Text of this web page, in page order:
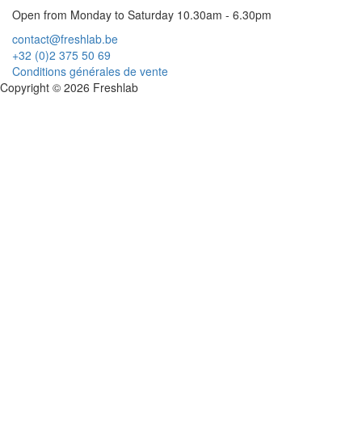
Open from Monday to Saturday 10.30am - 6.30pm
contact@freshlab.be
+32 (0)2 375 50 69
Conditions générales de vente
Copyright © 2026 Freshlab